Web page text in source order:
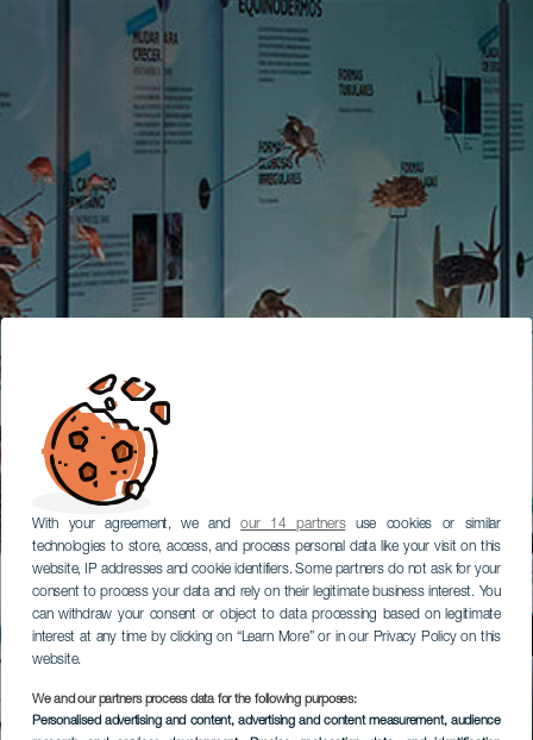
With your agreement, we andour 14 partnersuse cookies or similar
technologies to store, access, and process personal data like your visit on this
website, IP addresses and cookie identifiers. Some partners do not ask for your
consent to process your data and rely on their legitimate business interest. You
can withdraw your consent or object to data processing based on legitimate
interest at any time by clicking on “Learn More” or in our Privacy Policy on this
website.
We and our partners process data for the following purposes:
Personalised advertising and content, advertising and content measurement, audience